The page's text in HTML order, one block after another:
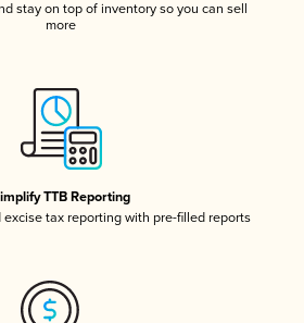
stay on top of inventory so you can sell
more
TTB Reporting
excise tax reporting with pre-filled reports